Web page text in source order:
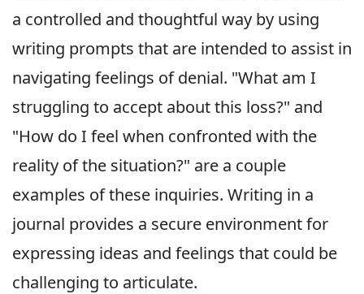
a controlled and thoughtful way by using
writing prompts that are intended to assist in
navigating feelings of denial. "What am I
struggling to accept about this loss?" and
"How do I feel when confronted with the
reality of the situation?" are a couple
examples of these inquiries. Writing in a
journal provides a secure environment for
expressing ideas and feelings that could be
challenging to articulate.